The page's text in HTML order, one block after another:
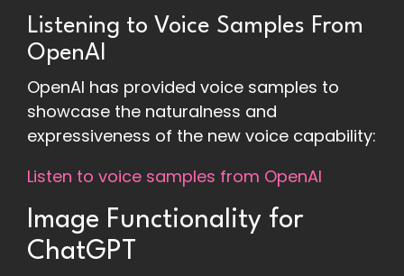
Listening to Voice Samples From
OpenAI
OpenAI has provided voice samples to
showcase the naturalness and
expressiveness of the new voice capability:
Listen to voice samples from OpenAI
Image Functionality for
ChatGPT